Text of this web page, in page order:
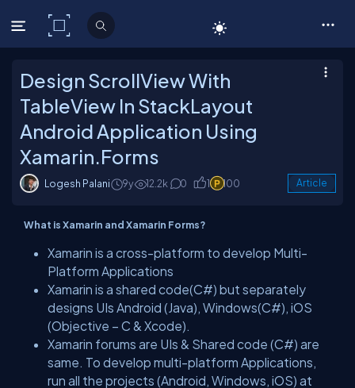
C# Corner
Design ScrollView With
TableView In StackLayout
Android Application Using
Xamarin.Forms
Logesh Palani 9y 12.2k 0 1 100 Article
What is Xamarin and Xamarin Forms?
Xamarin is a cross-platform to develop Multi-
Platform Applications
Xamarin is a shared code(C#) but separately
designs UIs Android (Java), Windows(C#), iOS
(Objective – C & Xcode).
Xamarin forums are UIs & Shared code (C#) are
same. To develop multi-platform Applications,
run all the projects (Android, Windows, iOS) at